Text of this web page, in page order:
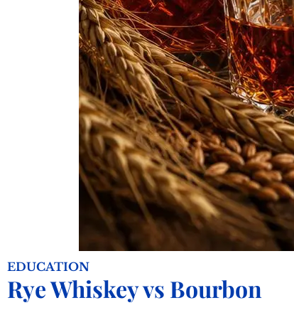
EDUCATION
Rye Whiskey vs Bourbon